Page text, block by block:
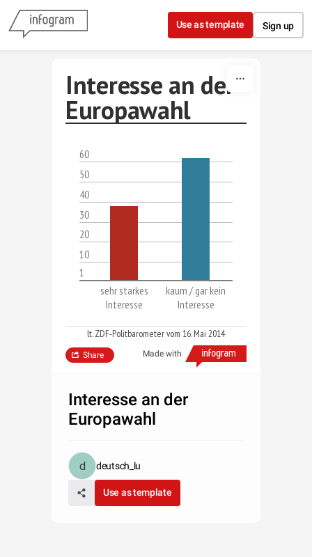
Skip to content
Use as template Sign up
Interesse an der
Europawahl
60
50
40
30
20
10
1
sehr starkes
Interesse
kaum / gar kein
Interesse
lt. ZDF-Politbarometer vom 16. Mai 2014
Made with
Share
Interesse an der
Europawahl
deutsch_lu
Use as template